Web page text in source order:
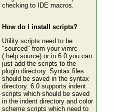
checking to IDE macros.
How do I install scripts?
Utility scripts need to be
"sourced" from your vimrc
(:help source) or in 6.0 you can
just add the scripts to the
plugin directory. Syntax files
should be saved in the syntax
directory. 6.0 supports indent
scripts which should be saved
in the indent directory and color
scheme scripts which need to